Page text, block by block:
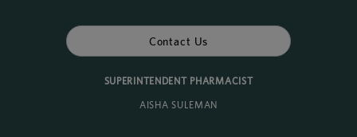
Contact Us
SUPERINTENDENT PHARMACIST
AISHA SULEMAN